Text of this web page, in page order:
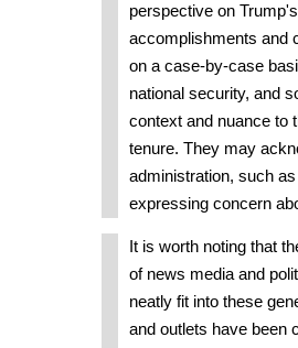
perspective on
accomplishments and
on a case-by-case
national security, and
context and nuance to
tenure. They may
administration, such
expressing concern
It is worth noting that
of news media and
neatly fit into these
and outlets have been